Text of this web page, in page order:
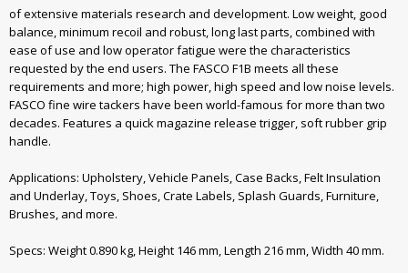
of extensive materials research and development. Low weight, good
balance, minimum recoil and robust, long last parts, combined with
ease of use and low operator fatigue were the characteristics
requested by the end users. The FASCO F1B meets all these
requirements and more; high power, high speed and low noise levels.
FASCO fine wire tackers have been world-famous for more than two
decades. Features a quick magazine release trigger, soft rubber grip
handle.
Applications: Upholstery, Vehicle Panels, Case Backs, Felt Insulation
and Underlay, Toys, Shoes, Crate Labels, Splash Guards, Furniture,
Brushes, and more.
Specs: Weight 0.890 kg, Height 146 mm, Length 216 mm, Width 40 mm.